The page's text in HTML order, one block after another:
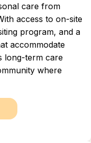
care from
access to on-site
program, and a
accommodate
long-term care
where